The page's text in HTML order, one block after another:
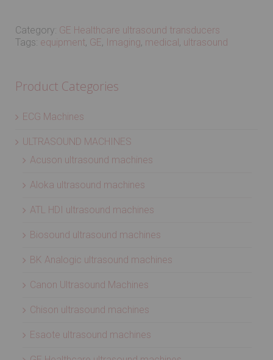
Category: GE Healthcare ultrasound transducers
Tags: equipment, GE, Imaging, medical, ultrasound
Product Categories
ECG Machines
ULTRASOUND MACHINES
Acuson ultrasound machines
Aloka ultrasound machines
ATL HDI ultrasound machines
Biosound ultrasound machines
BK Analogic ultrasound machines
Canon Ultrasound Machines
Chison ultrasound machines
Esaote ultrasound machines